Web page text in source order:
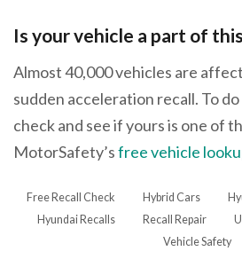
Is your vehicle a part of
Almost 40,000 vehicles are
sudden acceleration recall. To
check and see if yours is one of
MotorSafety’sfree vehicle
Free Recall Check Hybrid Cars
Hyundai Recalls
Recall Repair
Vehicle Safety